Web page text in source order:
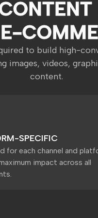
to build high-
images, videos,
content.
SPECIFIC
for each channel and
impact across all